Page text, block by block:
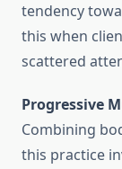
tendency
this when
scattered
Progressive
Combining
this practice